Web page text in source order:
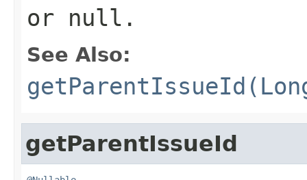
or null.
See Also:
getParentIssueId